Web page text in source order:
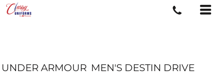
UNDER ARMOUR MEN'S DESTIN DRIVE